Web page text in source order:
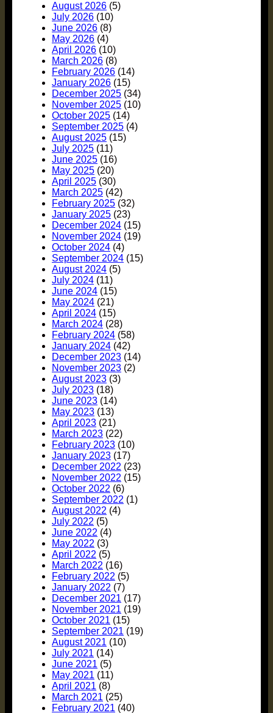
August 2026 (5)
July 2026 (10)
June 2026 (8)
May 2026 (4)
April 2026 (10)
March 2026 (8)
February 2026 (14)
January 2026 (15)
December 2025 (34)
November 2025 (10)
October 2025 (14)
September 2025 (4)
August 2025 (15)
July 2025 (11)
June 2025 (16)
May 2025 (20)
April 2025 (30)
March 2025 (42)
February 2025 (32)
January 2025 (23)
December 2024 (15)
November 2024 (19)
October 2024 (4)
September 2024 (15)
August 2024 (5)
July 2024 (11)
June 2024 (15)
May 2024 (21)
April 2024 (15)
March 2024 (28)
February 2024 (58)
January 2024 (42)
December 2023 (14)
November 2023 (2)
August 2023 (3)
July 2023 (18)
June 2023 (14)
May 2023 (13)
April 2023 (21)
March 2023 (22)
February 2023 (10)
January 2023 (17)
December 2022 (23)
November 2022 (15)
October 2022 (6)
September 2022 (1)
August 2022 (4)
July 2022 (5)
June 2022 (4)
May 2022 (3)
April 2022 (5)
March 2022 (16)
February 2022 (5)
January 2022 (7)
December 2021 (17)
November 2021 (19)
October 2021 (15)
September 2021 (19)
August 2021 (10)
July 2021 (14)
June 2021 (5)
May 2021 (11)
April 2021 (8)
March 2021 (25)
February 2021 (40)